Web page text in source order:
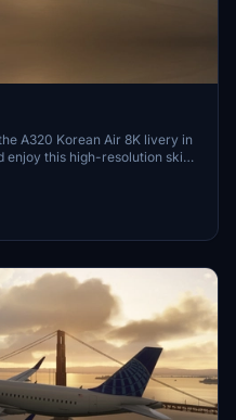
A320 Korean Air 8K livery in
enjoy this high-resolution skin